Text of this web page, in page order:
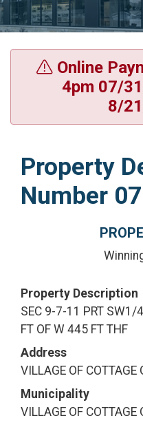
Online
4pm 07/
8/
Property
Number
Property Description
SEC 9-7-11 PRT SW1/
FT OF W 445 FT THF
Address
VILLAGE OF COTTAGE
Municipality
VILLAGE OF COTTAGE